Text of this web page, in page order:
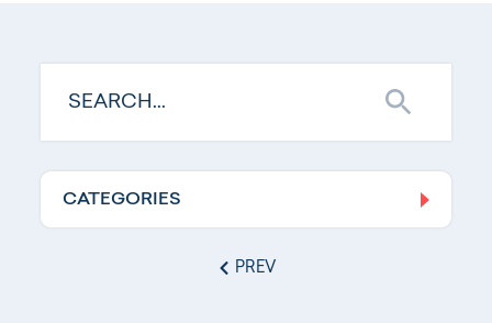
CATEGORIES
PREV